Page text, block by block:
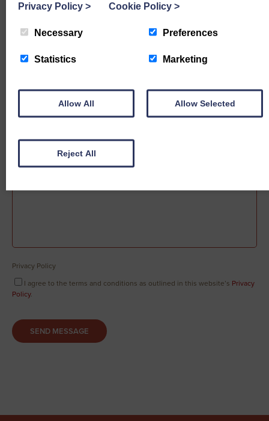
Sale date
Privacy Policy
I agree to the terms and conditions as outlined in this website’s Privacy
Policy.
SEND MESSAGE
Privacy Policy > Cookie Policy >
Necessary Preferences
Statistics Marketing
Allow All Allow Selected
Reject All